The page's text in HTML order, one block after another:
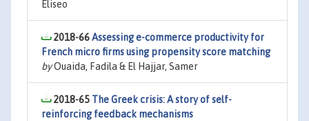
Eliseo
2018-66Assessing e-commerce productivity for
French micro firms using propensity score matching
byOuaida, Fadila & El Hajjar, Samer
2018-65 The Greek crisis: A story of self-
reinforcing feedback mechanisms